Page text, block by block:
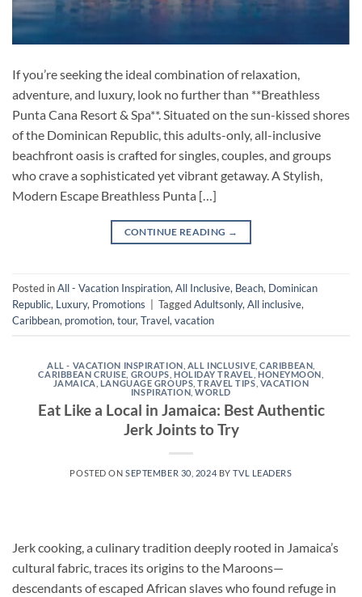
If you’re seeking the ideal combination of relaxation,
adventure, and luxury, look no further than **Breathless
Punta Cana Resort & Spa**. Situated on the sun-kissed shores
of the Dominican Republic, this adults-only, all-inclusive
beachfront oasis is crafted for singles, couples, and groups
who crave a sophisticated yet vibrant getaway. A Stylish,
Modern Escape Breathless Punta […]
CONTINUE READING →
Posted inAll - Vacation Inspiration, All Inclusive, Beach, Dominican
Republic, Luxury, Promotions TaggedAdultsonly, All inclusive,
Caribbean, promotion, tour, Travel, vacation
ALL - VACATION INSPIRATION ALL INCLUSIVE ,CARIBBEAN
CARIBBEAN CRUISE GROUPS HOLIDAY TRAVEL ,HONEYMOON
JAMAICA LANGUAGE GROUPS ,TRAVEL TIPS VACATION
INSPIRATION ,WORLD
Eat Like a Local in Jamaica: Best Authentic
Jerk Joints to Try
POSTED ONSEPTEMBER 30, 2024 BYTVL LEADERS
Jerk cooking, a culinary tradition deeply rooted in Jamaica’s
cultural fabric, traces its origins to the Maroons—
descendants of escaped African slaves who found refuge in